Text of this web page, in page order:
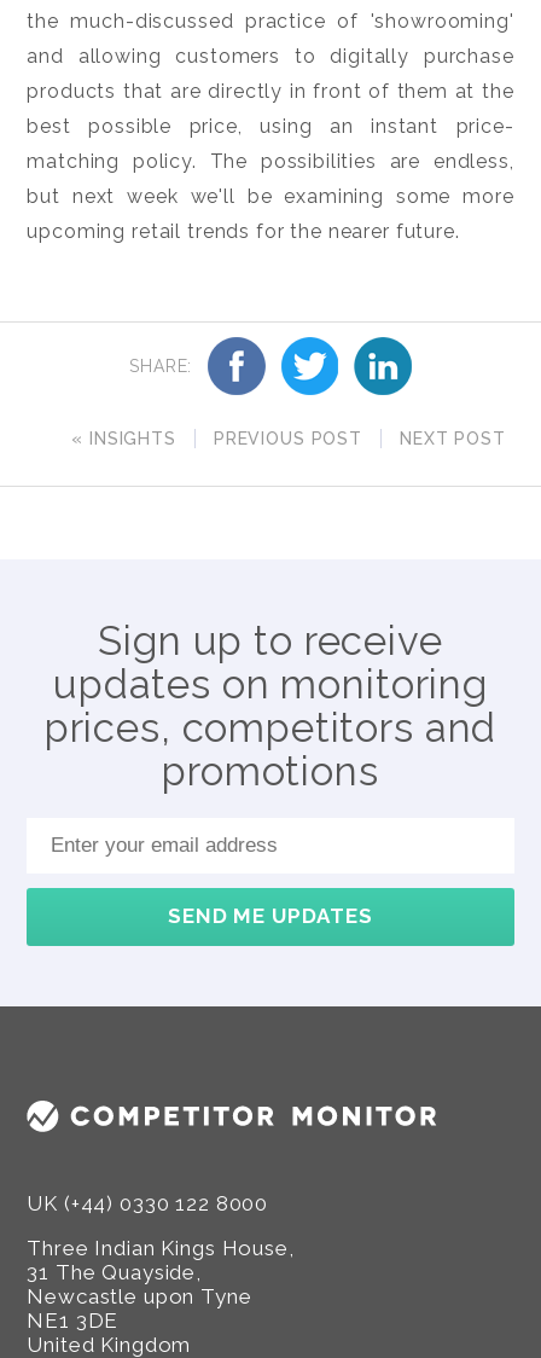
the much-discussed practice of 'showrooming'
and allowing customers to digitally purchase
products that are directly in front of them at the
best possible price, using an instant price-
matching policy. The possibilities are endless,
but next week we'll be examining some more
upcoming retail trends for the nearer future.
SHARE:
« INSIGHTS PREVIOUS POST NEXT POST
Sign up to receive
updates on monitoring
prices, competitors and
promotions
SEND ME UPDATES
UK (+44) 0330 122 8000
Three Indian Kings House,
31 The Quayside,
Newcastle upon Tyne
NE1 3DE
United Kingdom